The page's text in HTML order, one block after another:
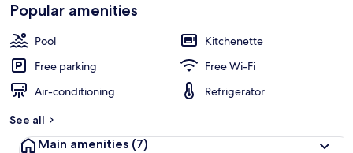
Popular amenities
Pool
Kitchenette
Free parking
Free Wi-Fi
Air-conditioning
Refrigerator
See all
Main amenities (7)